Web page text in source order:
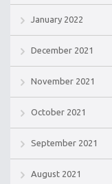
January 2022
December 2021
November 2021
October 2021
September 2021
August 2021